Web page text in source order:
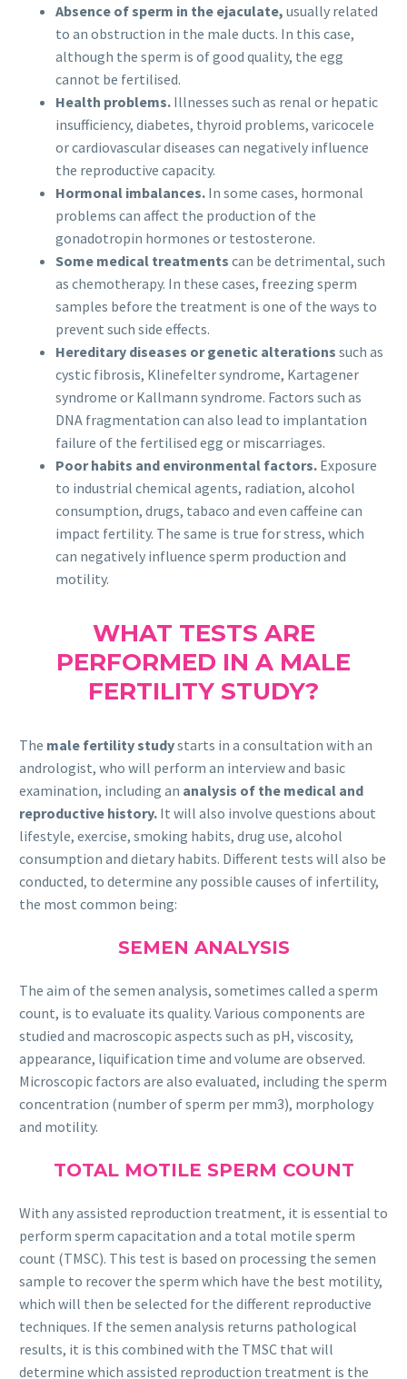
Absence of sperm in the ejaculate, usually related
to an obstruction in the male ducts. In this case,
although the sperm is of good quality, the egg
cannot be fertilised.
Health problems. Illnesses such as renal or hepatic
insufficiency, diabetes, thyroid problems, varicocele
or cardiovascular diseases can negatively influence
the reproductive capacity.
Hormonal imbalances. In some cases, hormonal
problems can affect the production of the
gonadotropin hormones or testosterone.
Some medical treatments can be detrimental, such
as chemotherapy. In these cases, freezing sperm
samples before the treatment is one of the ways to
prevent such side effects.
Hereditary diseases or genetic alterations such as
cystic fibrosis, Klinefelter syndrome, Kartagener
syndrome or Kallmann syndrome. Factors such as
DNA fragmentation can also lead to implantation
failure of the fertilised egg or miscarriages.
Poor habits and environmental factors. Exposure
to industrial chemical agents, radiation, alcohol
consumption, drugs, tabaco and even caffeine can
impact fertility. The same is true for stress, which
can negatively influence sperm production and
motility.
WHAT TESTS ARE
PERFORMED IN A MALE
FERTILITY STUDY?
The male fertility studystarts in a consultation with an
andrologist, who will perform an interview and basic
examination, including an analysis of the medical and
reproductive history. It will also involve questions about
lifestyle, exercise, smoking habits, drug use, alcohol
consumption and dietary habits. Different tests will also be
conducted, to determine any possible causes of infertility,
the most common being:
SEMEN ANALYSIS
The aim of the semen analysis, sometimes called a sperm
count, is to evaluate its quality. Various components are
studied and macroscopic aspects such as pH, viscosity,
appearance, liquification time and volume are observed.
Microscopic factors are also evaluated, including the sperm
concentration (number of sperm per mm3), morphology
and motility.
TOTAL MOTILE SPERM COUNT
With any assisted reproduction treatment, it is essential to
perform sperm capacitation and a total motile sperm
count (TMSC). This test is based on processing the semen
sample to recover the sperm which have the best motility,
which will then be selected for the different reproductive
techniques. If the semen analysis returns pathological
results, it is this combined with the TMSC that will
determine which assisted reproduction treatment is the